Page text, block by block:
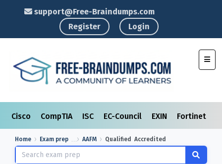
support@Free-Braindumps.com
Register
Login
Cisco CompTIA ISC EC-Council EXIN Fortinet
Home Exam prep AAFM Qualified Accredited